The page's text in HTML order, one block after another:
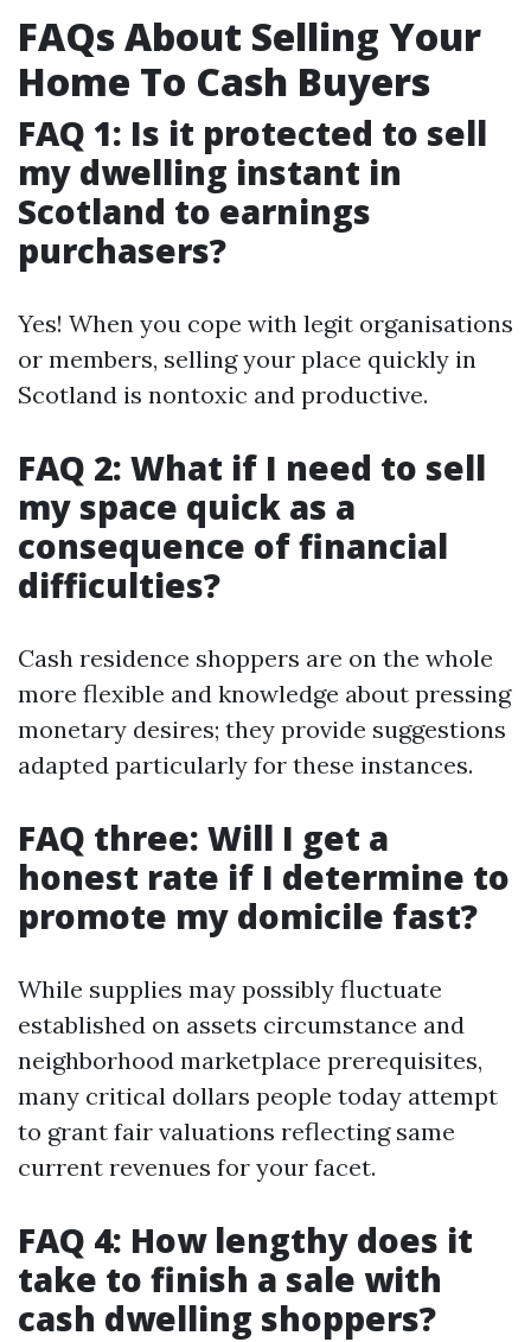
FAQs About Selling Your
Home To Cash Buyers
FAQ 1: Is it protected to sell
my dwelling instant in
Scotland to earnings
purchasers?
Yes! When you cope with legit organisations
or members, selling your place quickly in
Scotland is nontoxic and productive.
FAQ 2: What if I need to sell
my space quick as a
consequence of financial
difficulties?
Cash residence shoppers are on the whole
more flexible and knowledge about pressing
monetary desires; they provide suggestions
adapted particularly for these instances.
FAQ three: Will I get a
honest rate if I determine to
promote my domicile fast?
While supplies may possibly fluctuate
established on assets circumstance and
neighborhood marketplace prerequisites,
many critical dollars people today attempt
to grant fair valuations reflecting same
current revenues for your facet.
FAQ 4: How lengthy does it
take to finish a sale with
cash dwelling shoppers?